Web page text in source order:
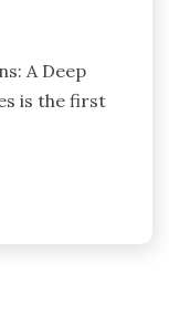
A Deep
is the first